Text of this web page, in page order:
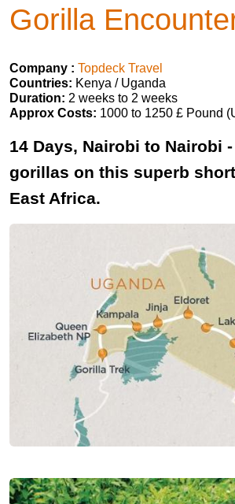
Gorilla
Company : Topdeck Travel
Countries: Kenya / Uganda
Duration: 2 weeks to 2 weeks
Approx Costs: 1000 to 1250 £ Pound
14 Days, Nairobi to Nairobi
gorillas on this superb
East Africa.